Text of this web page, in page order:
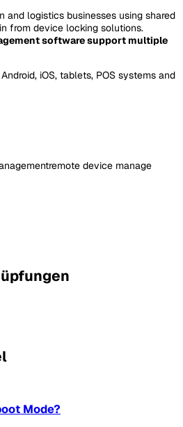
and logistics businesses using shared
from device locking solutions.
software support multiple
iOS, tablets, POS systems and
remote device manage
Mode?